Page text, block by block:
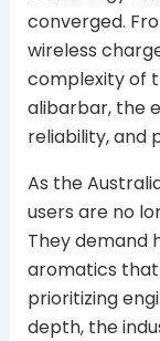
converged.
wireless
complexity of
alibarbar, the
reliability, and
As the
users are no
They demand
aromatics
prioritizing
depth, the